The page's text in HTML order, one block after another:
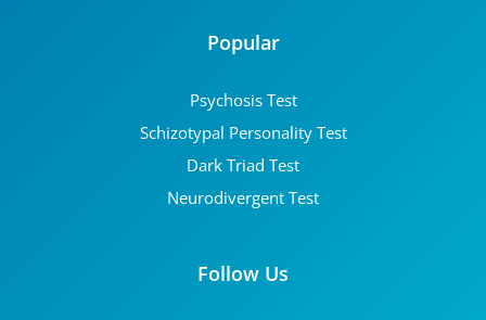
Popular
Psychosis Test
Schizotypal Personality Test
Dark Triad Test
Neurodivergent Test
Follow Us